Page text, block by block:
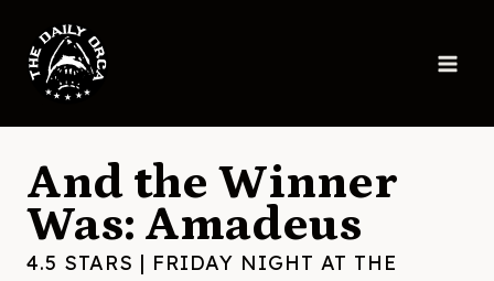
content
And the Winner
Was: Amadeus
4.5 STARS | FRIDAY NIGHT AT THE